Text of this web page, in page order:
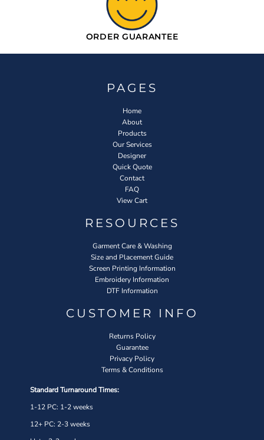
ORDER GUARANTEE
PAGES
Home
About
Products
Our Services
Designer
Quick Quote
Contact
FAQ
View Cart
RESOURCES
Garment Care & Washing
Size and Placement Guide
Screen Printing Information
Embroidery Information
DTF Information
CUSTOMER INFO
Returns Policy
Guarantee
Privacy Policy
Terms & Conditions
Standard Turnaround Times:
1-12 PC: 1-2 weeks
12+ PC: 2-3 weeks